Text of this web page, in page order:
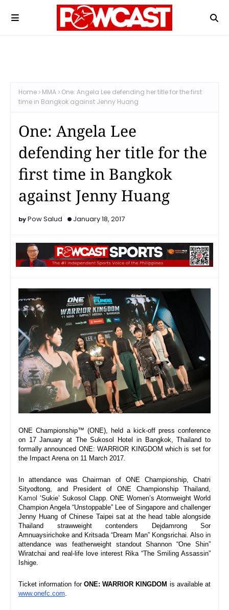
Home MMA
One: Angela Lee defending her title for the first
time in Bangkok against Jenny Huang
One: Angela Lee
defending her title for the
first time in Bangkok
against Jenny Huang
Pow Salud January 18, 2017
ONE Championship™ (ONE), held a kick-off press conference
on 17 January at The Sukosol Hotel in Bangkok, Thailand to
formally announced ONE: WARRIOR KINGDOM which is set for
the Impact Arena on 11 March 2017
In attendance was Chairman of ONE Championship, Chatri
Kamol ‘Sukie’ Sukosol Clapp. ONE Women’s Atomweight World
Champion Angela “Unstoppable” Lee of Singapore and challenger
Jenny Huang of Chinese Taipei sat at the head table alongside
Thailand strawweight contenders Dejdamrong Sor
Amnuaysirichoke and Kritsada “Dream Man” Kongsrichai. Also in
attendance was featherweight standout Shannon “One Shin”
Wiratchai and real-life love interest Rika “The Smiling Assassin”
Ishige.
Ticket information for ONE: WARRIOR KINGDOM
www.onefc.com